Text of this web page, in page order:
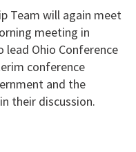
Team will again meet
meeting in
Ohio Conference
conference
and the
their discussion.